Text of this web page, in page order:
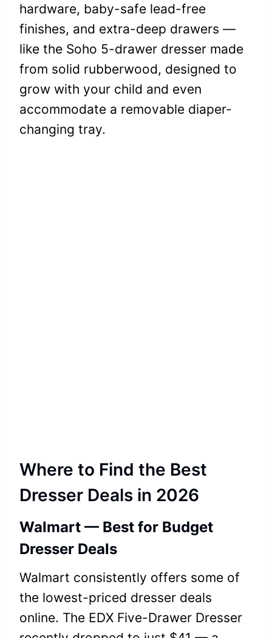
hardware, baby-safe lead-free
finishes, and extra-deep drawers —
like the Soho 5-drawer dresser made
from solid rubberwood, designed to
grow with your child and even
accommodate a removable diaper-
changing tray.
Where to Find the Best
Dresser Deals in 2026
Walmart — Best for Budget
Dresser Deals
Walmart consistently offers some of
the lowest-priced dresser deals
online. The EDX Five-Drawer Dresser